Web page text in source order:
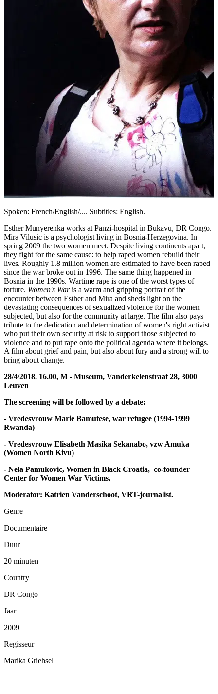
Spoken: French/English/.... Subtitles: English.
Esther Munyerenka works at Panzi-hospital in Bukavu, DR Congo.
Mira Vilusic is a psychologist living in Bosnia-Herzegovina. In
spring 2009 the two women meet. Despite living continents apart,
they fight for the same cause: to help raped women rebuild their
lives. Roughly 1.8 million women are estimated to have been raped
since the war broke out in 1996. The same thing happened in
Bosnia in the 1990s. Wartime rape is one of the worst types of
torture. Women's Waris a warm and gripping portrait of the
encounter between Esther and Mira and sheds light on the
devastating consequences of sexualized violence for the women
subjected, but also for the community at large. The film also pays
tribute to the dedication and determination of women's right activist
who put their own security at risk to support those subjected to
violence and to put rape onto the political agenda where it belongs.
A film about grief and pain, but also about fury and a strong will to
bring about change.
28/4/2018, 16.00, M - Museum, Vanderkelenstraat 28, 3000
Leuven
The screening will be followed by a debate:
- Vredesvrouw Marie Bamutese, war refugee (1994-1999
Rwanda)
- Vredesvrouw Elisabeth Masika Sekanabo, vzw Amuka
(Women North Kivu)
- Nela Pamukovic, Women in Black Croatia, co-founder
Center for Women War Victims,
Moderator: Katrien Vanderschoot, VRT-journalist.
Genre
Documentaire
Duur
20 minuten
Country
DR Congo
Jaar
2009
Regisseur
Marika Griehsel